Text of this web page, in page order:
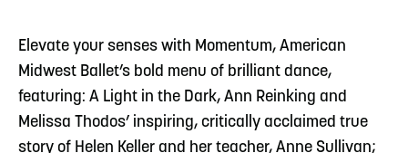
Elevate your senses with Momentum, American
Midwest Ballet’s bold menu of brilliant dance,
featuring: A Light in the Dark, Ann Reinking and
Melissa Thodos’ inspiring, critically acclaimed true
story of Helen Keller and her teacher, Anne Sullivan;